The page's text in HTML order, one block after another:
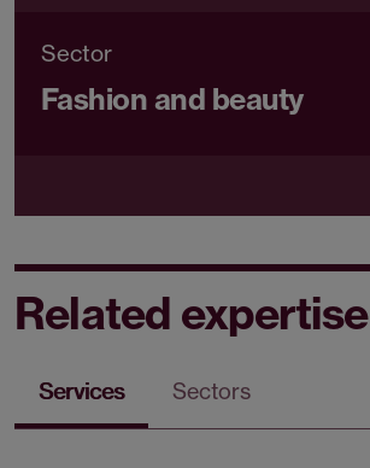
Sector
Fashion and beauty
Related expertise
Services Sectors